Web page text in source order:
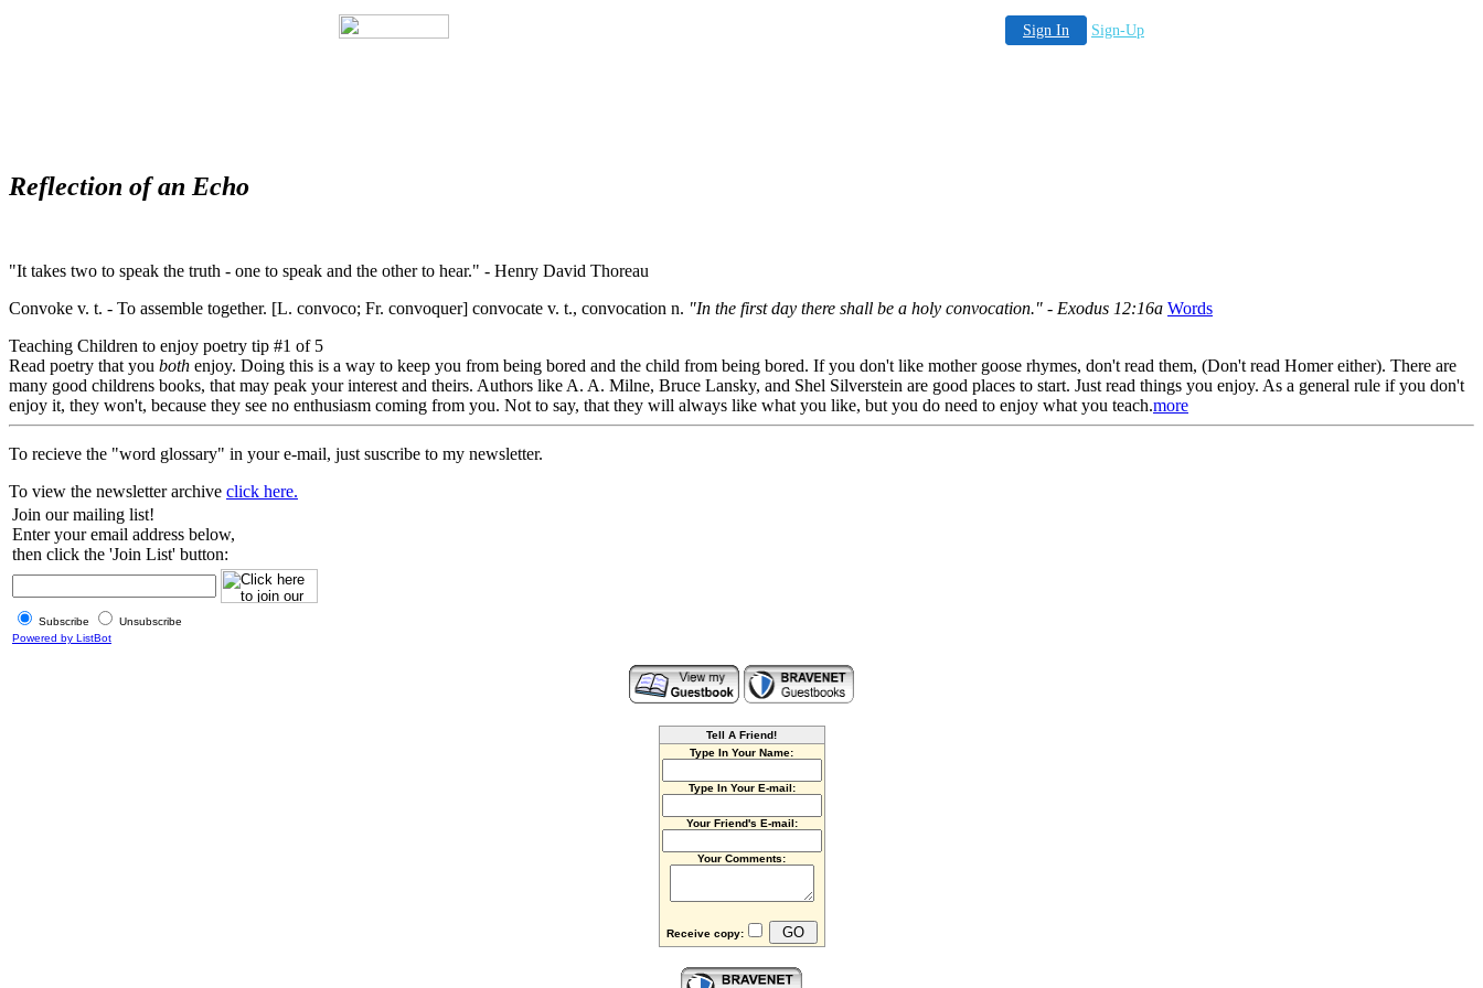
Sign In Sign-Up
Reflection of an Echo
"It takes two to speak the truth - one to speak and the other to hear." - Henry David Thoreau
Convoke v. t. - To assemble together. [L. convoco; Fr. convoquer] convocate v. t., convocation n. "In the first day there shall be a holy convocation." - Exodus 12:16a Words
Teaching Children to enjoy poetry tip #1 of 5
Read poetry that you both enjoy. Doing this is a way to keep you from being bored and the child from being bored. If you don't like mother goose rhymes, don't read them, (Don't read Homer either). There are
many good childrens books, that may peak your interest and theirs. Authors like A. A. Milne, Bruce Lansky, and Shel Silverstein are good places to start. Just read things you enjoy. As a general rule if you don't
enjoy it, they won't, because they see no enthusiasm coming from you. Not to say, that they will always like what you like, but you do need to enjoy what you teach.more
To recieve the "word glossary" in your e-mail, just suscribe to my newsletter.
To view the newsletter archive click here.
Join our mailing list!
Enter your email address below,
then click the 'Join List' button:
Subscribe
Unsubscribe
Powered by ListBot
Tell A Friend!
Type In Your Name:
Type In Your E-mail:
Your Friend's E-mail:
Your Comments:
Receive copy: